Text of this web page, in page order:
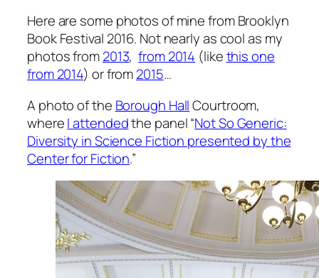
Here are some photos of mine from Brooklyn
Book Festival 2016. Not nearly as cool as my
photos from2013,from 2014 (likethis one
from 2014) or from2015…
A photo of the Borough HallCourtroom,
whereI attendedthe panel “Not So Generic:
Diversity in Science Fiction presented by the
Center for Fiction.”